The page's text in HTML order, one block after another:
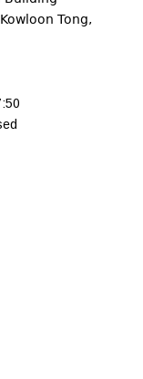
Tong,